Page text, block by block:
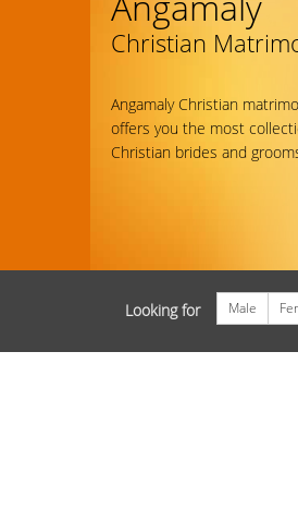
Christian
Angamaly Christian
offers you the most
Christian brides and
Looking for Male